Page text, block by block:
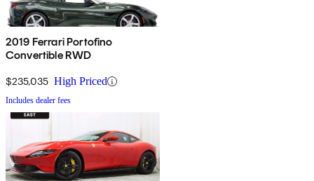
2019 Ferrari Portofino
Convertible RWD
$235,035 High Priced
Includes dealer fees